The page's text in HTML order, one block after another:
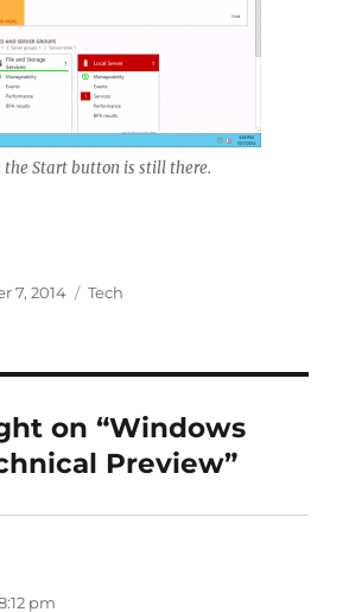
the Start button is still there.
7, 2014 Categories
Tech
on “Windows
Preview”
pm